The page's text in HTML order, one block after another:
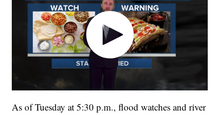
As of Tuesday at 5:30 p.m., flood watches and river